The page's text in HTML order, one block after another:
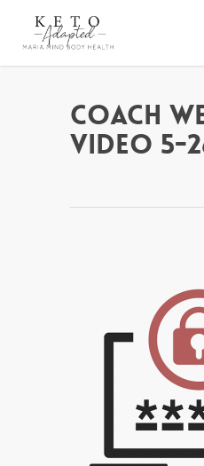
Coach
Video 5-